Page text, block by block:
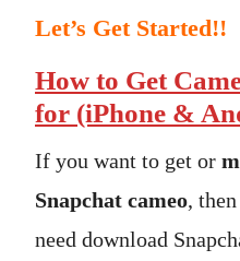
Let’s Get Started!!
How to Get
for (iPhone &
If you want to get or
Snapchat cameo,
need download